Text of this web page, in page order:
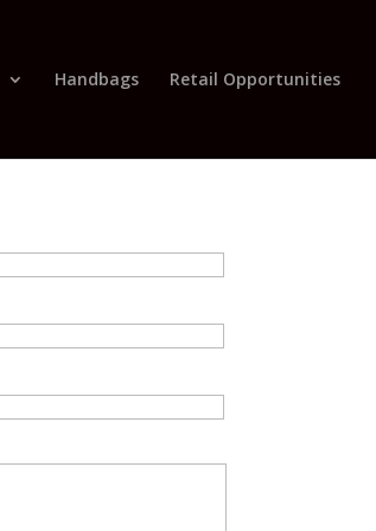
Handbags Retail Opportunities